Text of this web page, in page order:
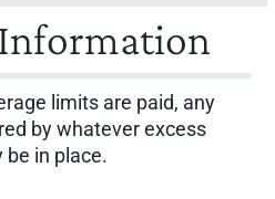
limits are paid, any
by whatever excess
be in place.